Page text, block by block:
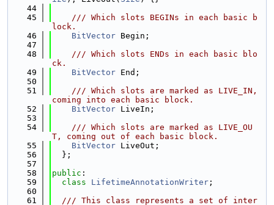
   44
   45
    /// Which slots BEGINs in each basic b
lock.
   46
BitVector Begin;
   47
   48
    /// Which slots ENDs in each basic blo
ck.
   49
BitVector End;
   50
   51
    /// Which slots are marked as LIVE_IN,
coming into each basic block.
   52
BitVector LiveIn;
   53
   54
    /// Which slots are marked as LIVE_OU
T, coming out of each basic block.
   55
BitVector LiveOut;
   56
  };
   57
   58
public :
   59
class LifetimeAnnotationWriter ;
   60
   61
  /// This class represents a set of inter